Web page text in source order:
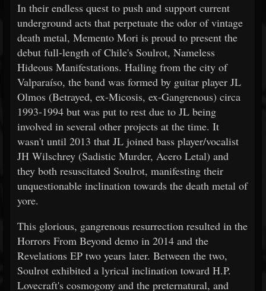
In their endless quest to push and support current
underground acts that perpetuate the odor of vintage
death metal, Memento Mori is proud to present the
debut full-length of Chile's Soulrot, Nameless
Hideous Manifestations. Hailing from the city of
Valparaíso, the band was formed by guitar player JL
Olmos (Betrayed, ex-Micosis, ex-Gangrenous) circa
1993-1994 but was put to rest due to JL being
involved in several other projects at the time. It
wasn't until 2013 that JL joined bass player/vocalist
JH Wilschrey (Sadistic Murder, Acero Letal) and
they both resuscitated Soulrot, manifesting their
unquestionable inclination towards the death metal of
yore.
This glorious, gangrenous resurrection resulted in the
Horrors From Beyond demo in 2014 and the
Revelations EP two years later. Between the two,
Soulrot exhibited a lyrical inclination toward H.P.
Lovecraft's cosmogony and the preternatural, and